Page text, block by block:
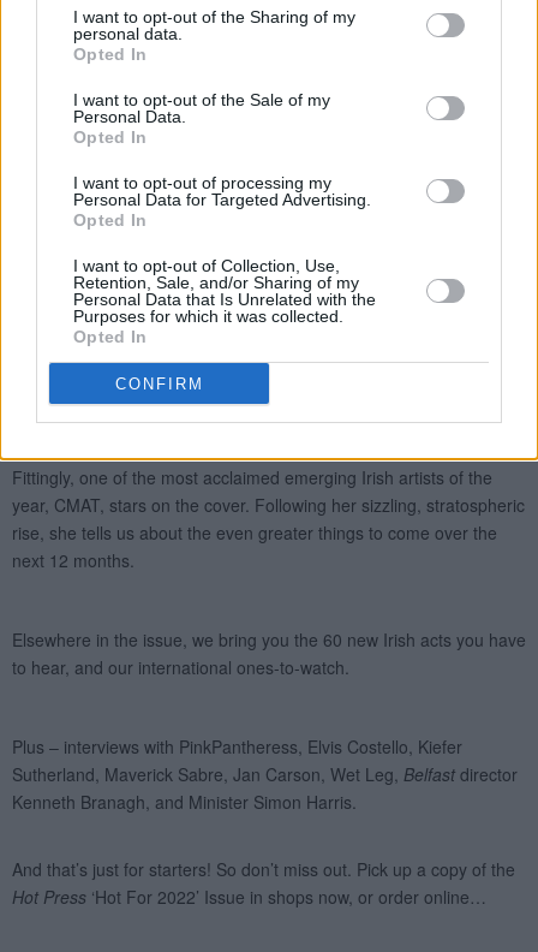
I want to opt-out of the Sharing of my
personal data.
Opted In
I want to opt-out of the Sale of my
Personal Data.
Opted In
I want to opt-out of processing my
Personal Data for Targeted Advertising.
Opted In
I want to opt-out of Collection, Use,
Retention, Sale, and/or Sharing of my
Personal Data that Is Unrelated with the
Purposes for which it was collected.
Opted In
CONFIRM